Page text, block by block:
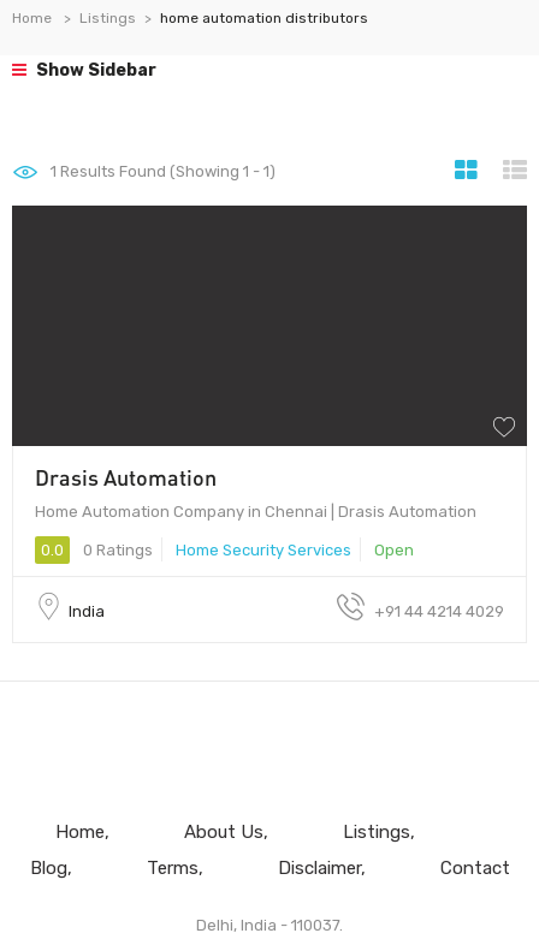
Home Listings home automation distributors
Show Sidebar
1 Results Found (Showing 1 - 1)
Drasis Automation
Home Automation Company in Chennai | Drasis Automation
0.0 0 Ratings Home Security Services Open
India +91 44 4214 4029
Home About Us
Listings
Blog
Terms Disclaimer Contact
Delhi, India - 110037.